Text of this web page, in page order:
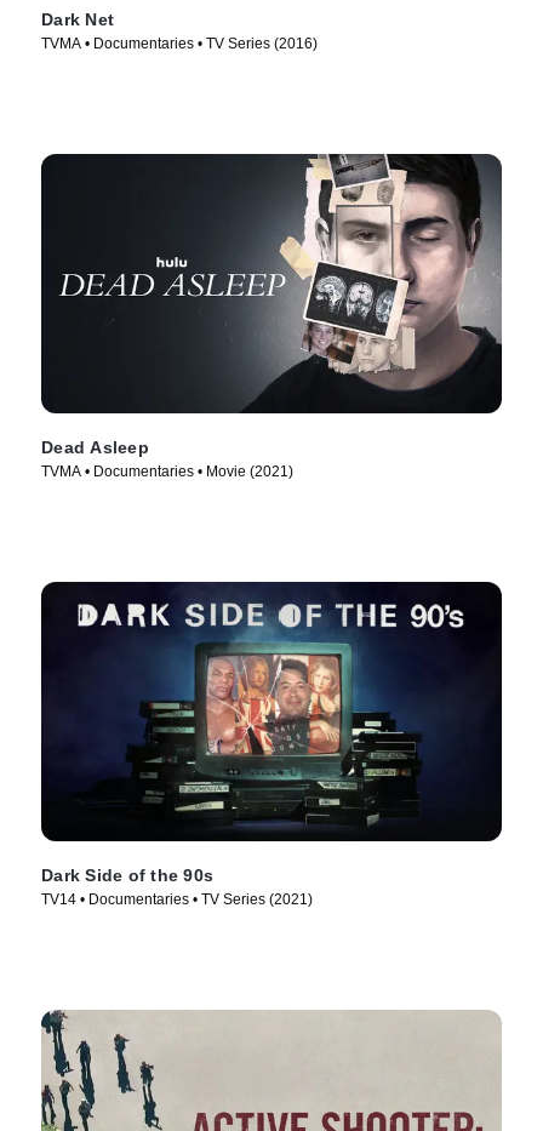
Dark Net
TVMA • Documentaries • TV Series (2016)
Dead Asleep
TVMA • Documentaries • Movie (2021)
Dark Side of the 90s
TV14 • Documentaries • TV Series (2021)